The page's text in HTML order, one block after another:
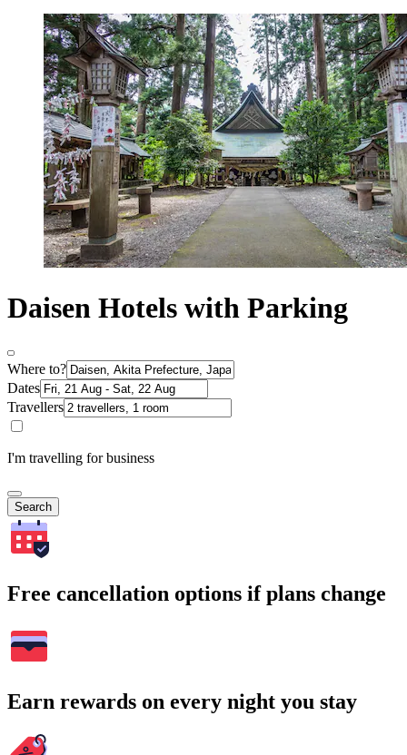
Daisen Hotels with Parking
Where to?
Dates
Travellers
I'm travelling for business
Search
Free cancellation options if plans change
Earn rewards on every night you stay